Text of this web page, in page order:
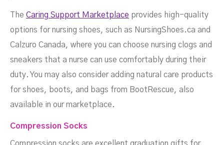
The Caring Support Marketplace provides high-quality
options for nursing shoes, such as NursingShoes.ca and
Calzuro Canada, where you can choose nursing clogs and
sneakers that a nurse can use comfortably during their
duty. You may also consider adding natural care products
for shoes, boots, and bags from BootRescue, also
available in our marketplace.
Compression Socks